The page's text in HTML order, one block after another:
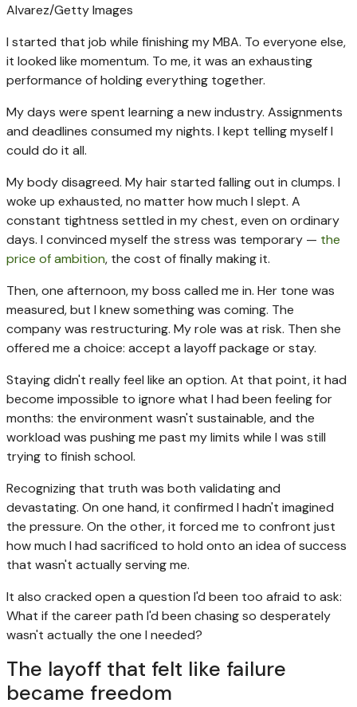
Alvarez/Getty Images
I started that job while finishing my MBA. To everyone else,
it looked like momentum. To me, it was an exhausting
performance of holding everything together.
My days were spent learning a new industry. Assignments
and deadlines consumed my nights. I kept telling myself I
could do it all.
My body disagreed. My hair started falling out in clumps. I
woke up exhausted, no matter how much I slept. A
constant tightness settled in my chest, even on ordinary
days. I convinced myself the stress was temporary — the
price of ambition, the cost of finally making it.
Then, one afternoon, my boss called me in. Her tone was
measured, but I knew something was coming. The
company was restructuring. My role was at risk. Then she
offered me a choice: accept a layoff package or stay.
Staying didn't really feel like an option. At that point, it had
become impossible to ignore what I had been feeling for
months: the environment wasn't sustainable, and the
workload was pushing me past my limits while I was still
trying to finish school.
Recognizing that truth was both validating and
devastating. On one hand, it confirmed I hadn't imagined
the pressure. On the other, it forced me to confront just
how much I had sacrificed to hold onto an idea of success
that wasn't actually serving me.
It also cracked open a question I'd been too afraid to ask:
What if the career path I'd been chasing so desperately
wasn't actually the one I needed?
The layoff that felt like failure
became freedom